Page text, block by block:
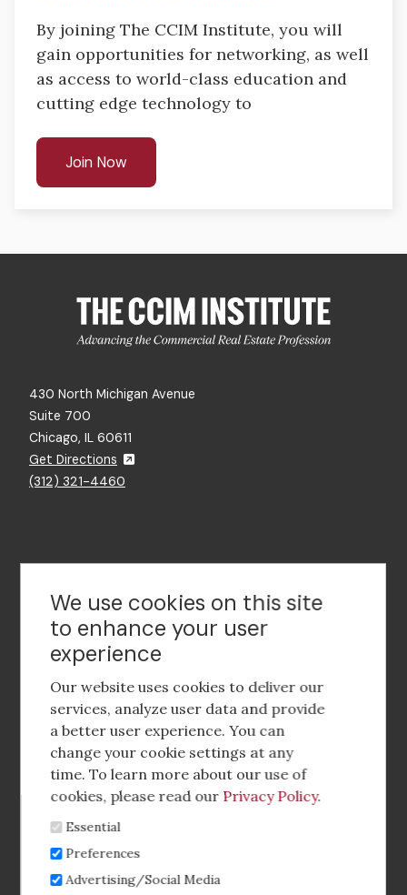
By joining The CCIM Institute, you will
gain opportunities for networking, as well
as access to world-class education and
cutting edge technology​ to
Join Now
430 North Michigan Avenue
Suite 700
Chicago, IL 60611
Get Directions
(312) 321-4460
Contact Us
Footer
social
media
Footer
Menu
Corporate Partnerships
Industry Conference and Tradeshows
Membership Benefits
Sponsorship & Advertising
We use cookies on this site
to enhance your user
experience
Our website uses cookies to deliver our
services, analyze user data and provide
a better user experience. You can
change your cookie settings at any
time. To learn more about our use of
cookies, please read our Privacy Policy.
Essential
Preferences
Advertising/Social Media